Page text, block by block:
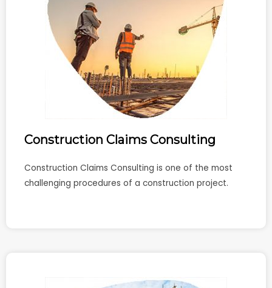
Construction Claims Consulting
Construction Claims Consulting is one of the most
challenging procedures of a construction project.